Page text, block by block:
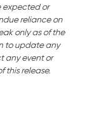
expected or
reliance on
only as of the
to update any
any event or
this release.